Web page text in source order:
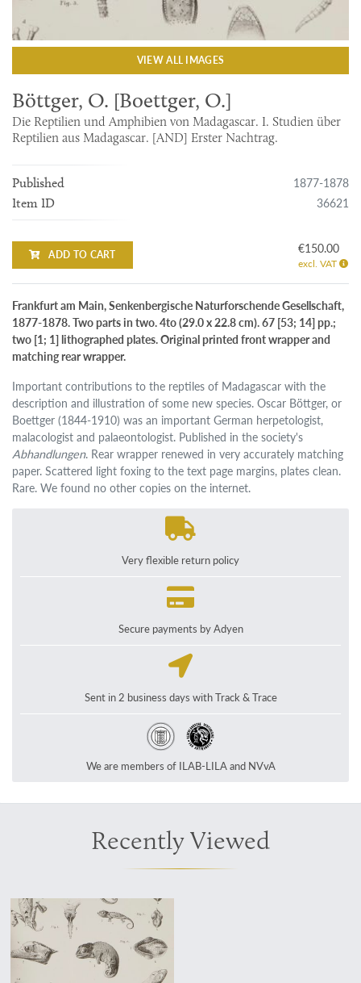
VIEW ALL IMAGES
Böttger, O. [Boettger, O.]
Die Reptilien und Amphibien von Madagascar. I. Studien über
Reptilien aus Madagascar. [AND] Erster Nachtrag.
Published 1877-1878
Item ID 36621
ADD TO CART €150.00
excl. VAT
Frankfurt am Main, Senkenbergische Naturforschende Gesellschaft,
1877-1878. Two parts in two. 4to (29.0 x 22.8 cm). 67 [53; 14] pp.;
two [1; 1] lithographed plates. Original printed front wrapper and
matching rear wrapper.
Important contributions to the reptiles of Madagascar with the
description and illustration of some new species. Oscar Böttger, or
Boettger (1844-1910) was an important German herpetologist,
malacologist and palaeontologist. Published in the society's
Abhandlungen. Rear wrapper renewed in very accurately matching
paper. Scattered light foxing to the text page margins, plates clean.
Rare. We found no other copies on the internet.
Very flexible return policy
Secure payments by Adyen
Sent in 2 business days with Track & Trace
We are members of ILAB-LILA and NVvA
Recently Viewed